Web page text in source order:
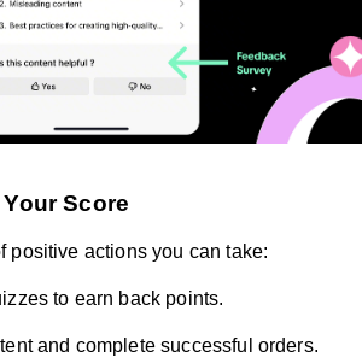
Score
positive actions you can take:
to earn back points.
and complete successful orders.